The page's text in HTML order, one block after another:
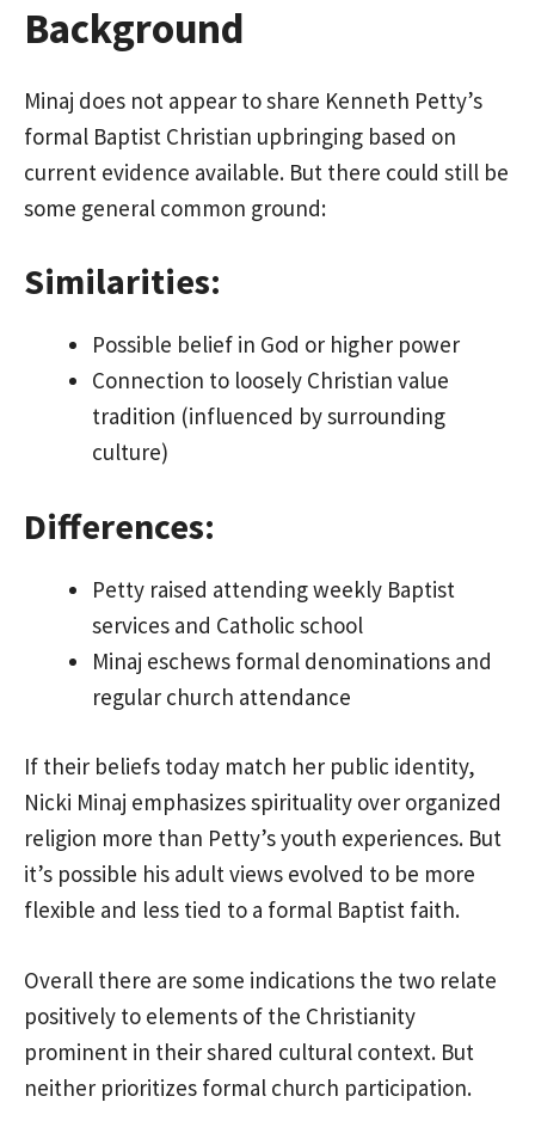
Background
Minaj does not appear to share Kenneth Petty’s
formal Baptist Christian upbringing based on
current evidence available. But there could still be
some general common ground:
Similarities:
Possible belief in God or higher power
Connection to loosely Christian value
tradition (influenced by surrounding
culture)
Differences:
Petty raised attending weekly Baptist
services and Catholic school
Minaj eschews formal denominations and
regular church attendance
If their beliefs today match her public identity,
Nicki Minaj emphasizes spirituality over organized
religion more than Petty’s youth experiences. But
it’s possible his adult views evolved to be more
flexible and less tied to a formal Baptist faith.
Overall there are some indications the two relate
positively to elements of the Christianity
prominent in their shared cultural context. But
neither prioritizes formal church participation.